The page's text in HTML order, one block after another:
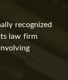
recognized
law firm